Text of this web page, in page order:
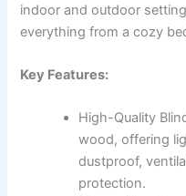
indoor and outdoor
everything from a cozy
Key Features:
High-Quality
wood, offering
dustproof,
protection.